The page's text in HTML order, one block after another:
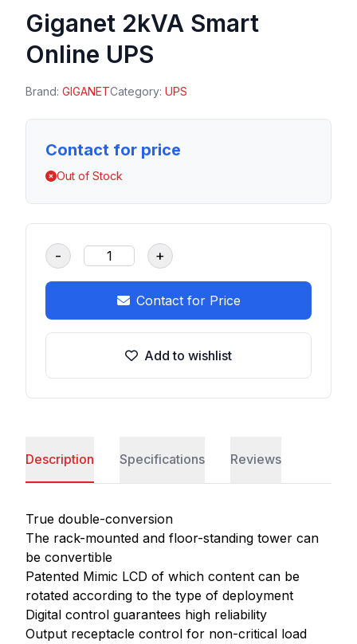
Giganet 2kVA Smart
Online UPS
Brand: GIGANETCategory: UPS
Contact for price
Out of Stock
- +
Contact for Price
Add to wishlist
Description Specifications Reviews
True double-conversion
The rack-mounted and floor-standing tower can
be convertible
Patented Mimic LCD of which content can be
rotated according to the type of deployment
Digital control guarantees high reliability
Output receptacle control for non-critical load